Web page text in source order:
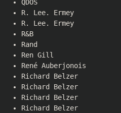
QDOS
R. Lee. Ermey
R. Lee. Ermey
R&B
Rand
Ren Gill
René Auberjonois
Richard Belzer
Richard Belzer
Richard Belzer
Richard Belzer